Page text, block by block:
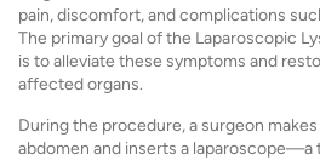
pain, discomfort, and complications
The primary goal of the Laparoscopic
is to alleviate these symptoms and
affected organs.
During the procedure, a surgeon
abdomen and inserts a laparoscope—a